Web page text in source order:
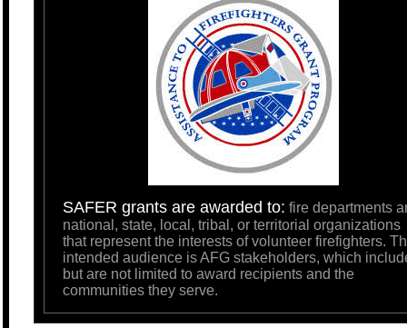
SAFER grants are awarded to: fire departments
national, state, local, tribal, or territorial organizations
that represent the interests of volunteer firefighters.
intended audience is AFG stakeholders, which
but are not limited to award recipients and the
communities they serve.